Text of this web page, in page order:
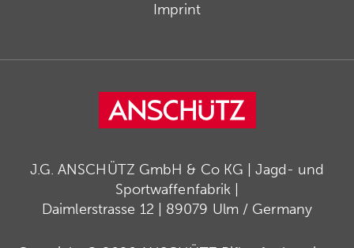
Imprint
J.G. ANSCHÜTZ GmbH & Co KG | Jagd- und
Sportwaffenfabrik |
Daimlerstrasse 12 | 89079 Ulm / Germany